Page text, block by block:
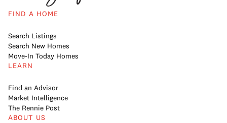
FIND A HOME
Search Listings
Search New Homes
Move-In Today Homes
LEARN
Find an Advisor
Market Intelligence
The Rennie Post
ABOUT US